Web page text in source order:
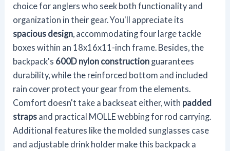
choice for anglers who seek both functionality and
organization in their gear. You'll appreciate its
spacious design , accommodating four large tackle
boxes within an 18x16x11-inch frame. Besides, the
backpack's 600D nylon construction guarantees
durability, while the reinforced bottom and included
rain cover protect your gear from the elements.
Comfort doesn't take a backseat either, with padded
straps and practical MOLLE webbing for rod carrying.
Additional features like the molded sunglasses case
and adjustable drink holder make this backpack a